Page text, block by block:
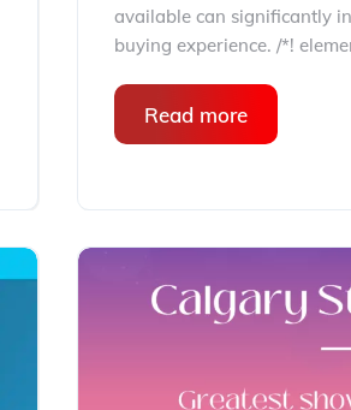
available can significantly
buying experience. /*!
Read more